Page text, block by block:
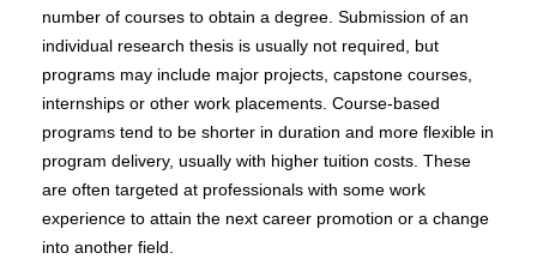
number of courses to obtain a degree. Submission of an
individual research thesis is usually not required, but
programs may include major projects, capstone courses,
internships or other work placements. Course-based
programs tend to be shorter in duration and more flexible in
program delivery, usually with higher tuition costs. These
are often targeted at professionals with some work
experience to attain the next career promotion or a change
into another field.